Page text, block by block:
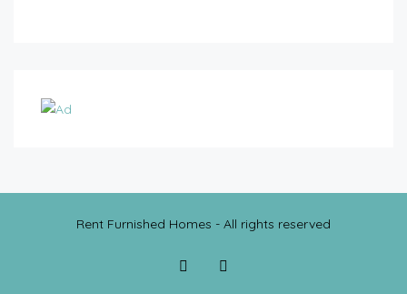
Rent Furnished Homes - All rights reserved